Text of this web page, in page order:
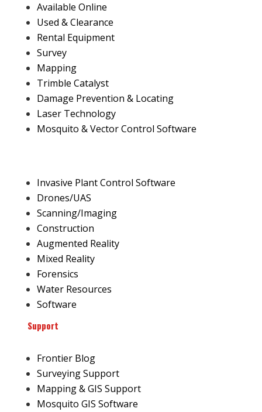
Available Online
Used & Clearance
Rental Equipment
Survey
Mapping
Trimble Catalyst
Damage Prevention & Locating
Laser Technology
Mosquito & Vector Control Software
Invasive Plant Control Software
Drones/UAS
Scanning/Imaging
Construction
Augmented Reality
Mixed Reality
Forensics
Water Resources
Software
Support
Frontier Blog
Surveying Support
Mapping & GIS Support
Mosquito GIS Software